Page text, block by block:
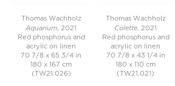
Thomas Wachholz
Aquarium , 2021
Red phosphorus and
acrylic on linen
70 7/8 x 65 3/4 in
180 x 167 cm
(TW21.026)
Thomas Wachholz
Colette , 2021
Red phosphorus and
acrylic on linen
70 7/8 x 43 1/4 in
180 x 110 cm
(TW21.021)